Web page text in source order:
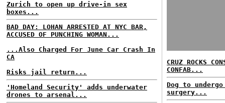
Zurich to open up drive-in sex
boxes...
BAD DAY: LOHAN ARRESTED AT NYC BAR,
ACCUSED OF PUNCHING WOMAN...
...Also Charged For June Car Crash In
CA
Risks jail return...
'Homeland Security' adds underwater
drones to arsenal...
CRUZ ROCKS
CONFAB...
Dog to
surgery...